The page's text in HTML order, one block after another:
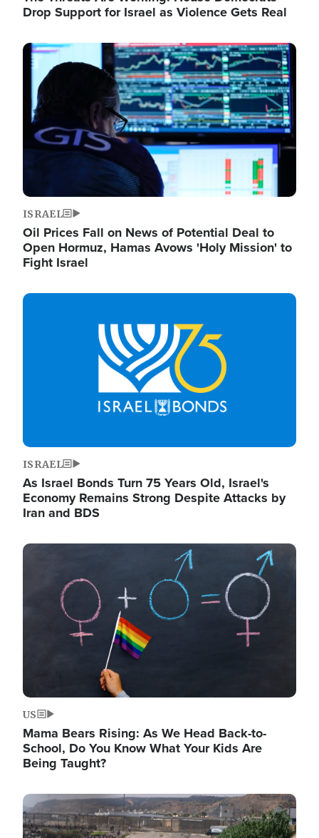
Drop Support for Israel as Violence Gets Real
Image
ISRAEL
Oil Prices Fall on News of Potential Deal to
Open Hormuz, Hamas Avows 'Holy Mission' to
Fight Israel
Image
ISRAEL
As Israel Bonds Turn 75 Years Old, Israel's
Economy Remains Strong Despite Attacks by
Iran and BDS
Image
US
Mama Bears Rising: As We Head Back-to-
School, Do You Know What Your Kids Are
Being Taught?
Image